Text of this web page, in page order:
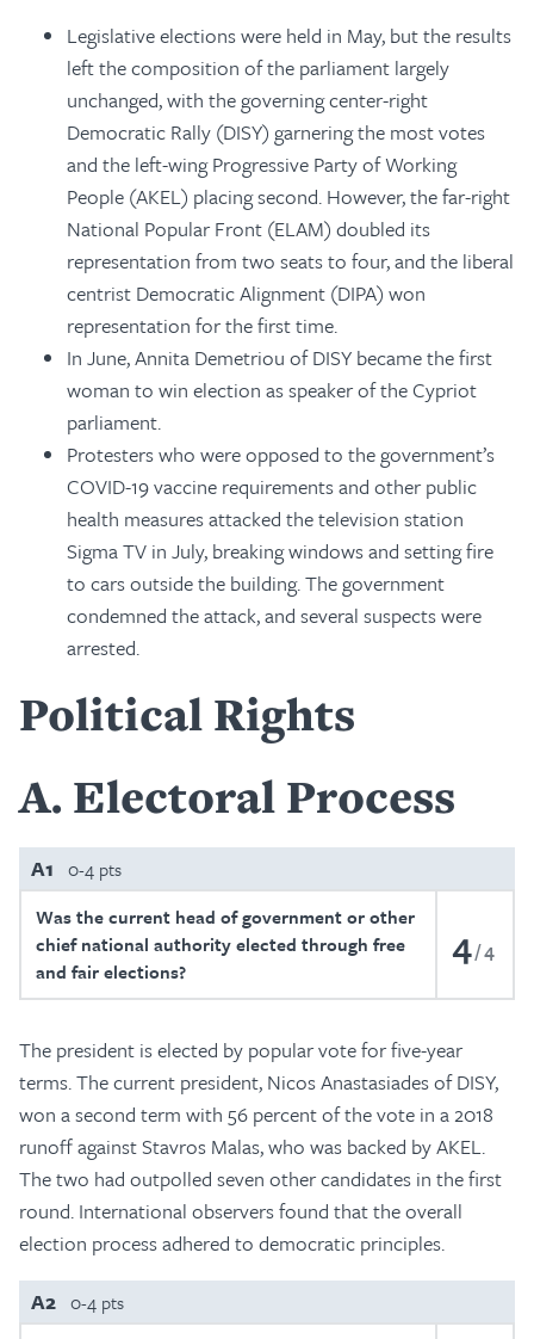
Legislative elections were held in May, but the results
left the composition of the parliament largely
unchanged, with the governing center-right
Democratic Rally (DISY) garnering the most votes
and the left-wing Progressive Party of Working
People (AKEL) placing second. However, the far-right
National Popular Front (ELAM) doubled its
representation from two seats to four, and the liberal
centrist Democratic Alignment (DIPA) won
representation for the first time.
In June, Annita Demetriou of DISY became the first
woman to win election as speaker of the Cypriot
parliament.
Protesters who were opposed to the government’s
COVID-19 vaccine requirements and other public
health measures attacked the television station
Sigma TV in July, breaking windows and setting fire
to cars outside the building. The government
condemned the attack, and several suspects were
arrested.
Political Rights
A Electoral Process
A1 0-4 pts
Was the current head of government or other
chief national authority elected through free
and fair elections?
4 4
The president is elected by popular vote for five-year
terms. The current president, Nicos Anastasiades of DISY,
won a second term with 56 percent of the vote in a 2018
runoff against Stavros Malas, who was backed by AKEL.
The two had outpolled seven other candidates in the first
round. International observers found that the overall
election process adhered to democratic principles.
A2 0-4 pts